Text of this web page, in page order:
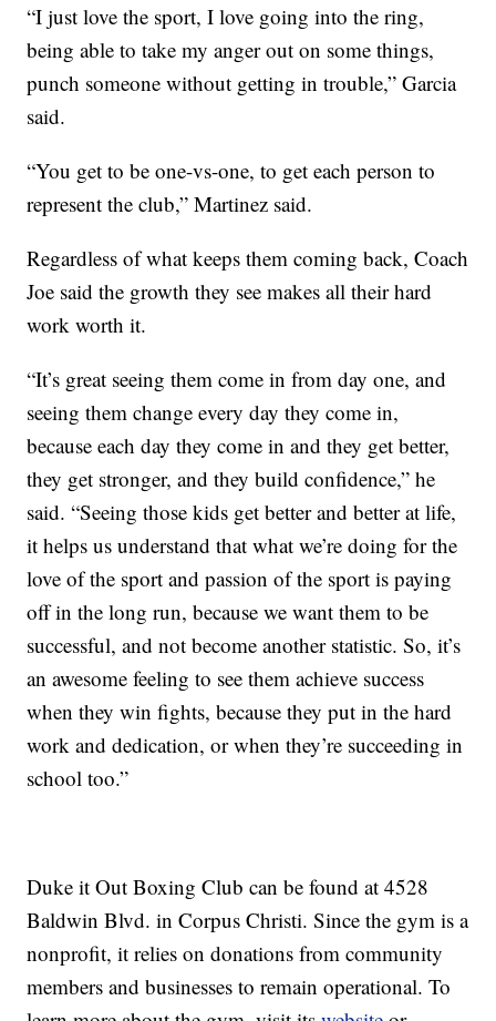
“I just love the sport, I love going into the ring,
being able to take my anger out on some things,
punch someone without getting in trouble,” Garcia
said.
“You get to be one-vs-one, to get each person to
represent the club,” Martinez said.
Regardless of what keeps them coming back, Coach
Joe said the growth they see makes all their hard
work worth it.
“It’s great seeing them come in from day one, and
seeing them change every day they come in,
because each day they come in and they get better,
they get stronger, and they build confidence,” he
said. “Seeing those kids get better and better at life,
it helps us understand that what we’re doing for the
love of the sport and passion of the sport is paying
off in the long run, because we want them to be
successful, and not become another statistic. So, it’s
an awesome feeling to see them achieve success
when they win fights, because they put in the hard
work and dedication, or when they’re succeeding in
school too.”
Duke it Out Boxing Club can be found at 4528
Baldwin Blvd. in Corpus Christi. Since the gym is a
nonprofit, it relies on donations from community
members and businesses to remain operational. To